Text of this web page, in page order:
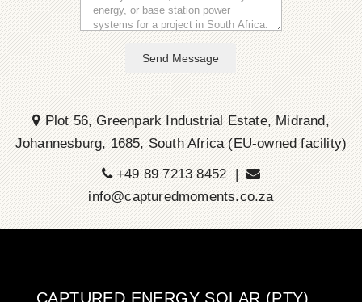
Send Message
Plot 56, Greenpark Industrial Estate, Midrand,
Johannesburg, 1685, South Africa (EU-owned facility)
+49 89 7213 8452 |
info@capturedmoments.co.za
CAPTURED ENERGY SOLAR (PTY)